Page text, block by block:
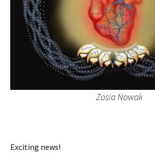
Zosia Nowak
Exciting news!